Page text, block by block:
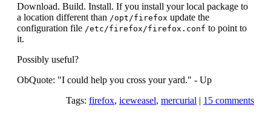
Download. Build. Install. If you install your local package to
a location different than /opt/firefox update the
configuration file /etc/firefox/firefox.conf to point to
it.
Possibly useful?
ObQuote: "I could help you cross your yard." - Up
Tags: firefox, iceweasel, mercurial | 15 comments